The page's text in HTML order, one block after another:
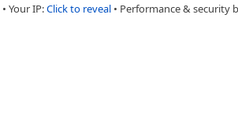
• Your IP:Click to reveal • Performance & security